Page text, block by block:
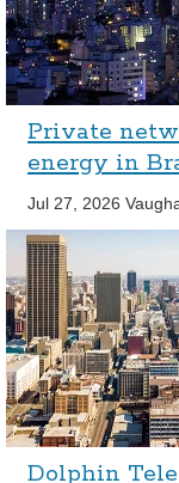
Private
energy in
Jul 27, 2026
Dolphin